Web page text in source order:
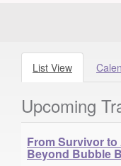
List View
Upcoming
From Survivor to
Beyond Bubble